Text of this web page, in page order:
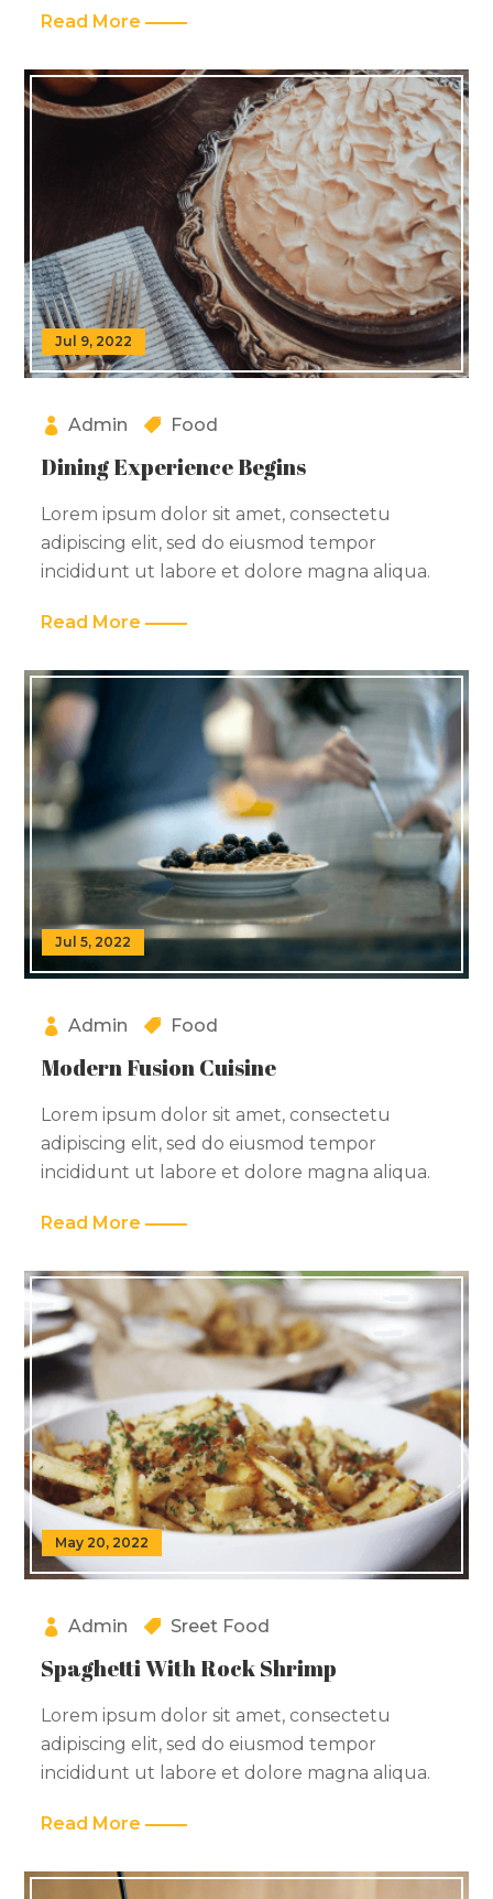
Read More
Dining Experience Begins
Admin
Jul 9, 2022
Food
Lorem ipsum dolor sit amet, consectetu
adipiscing elit, sed do eiusmod tempor
incididunt ut labore et dolore magna aliqua.
Read More
Modern Fusion Cuisine
Admin
Jul 5, 2022
Food
Lorem ipsum dolor sit amet, consectetu
adipiscing elit, sed do eiusmod tempor
incididunt ut labore et dolore magna aliqua.
Read More
Spaghetti With Rock Shrimp
Admin
May 20, 2022
Sreet Food
Lorem ipsum dolor sit amet, consectetu
adipiscing elit, sed do eiusmod tempor
incididunt ut labore et dolore magna aliqua.
Read More